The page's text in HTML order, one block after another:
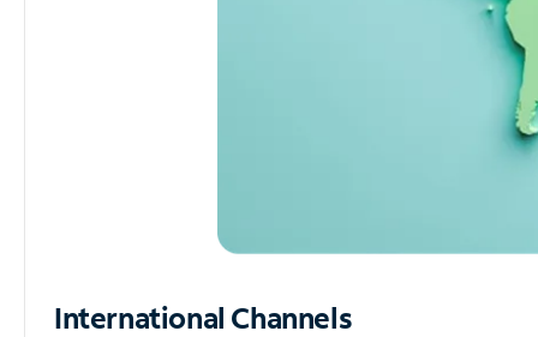
International Channels